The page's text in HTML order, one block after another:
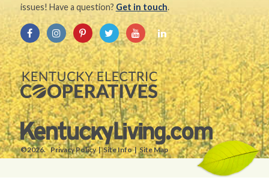
issues! Have a question? Get in touch.
©2026. Privacy Policy Site Info Site Map